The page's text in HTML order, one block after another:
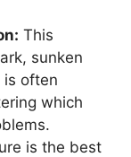
This
sunken
is often
which
is the best